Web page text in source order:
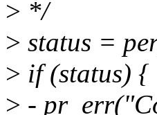
> */
> status =
> if (status) {
> -